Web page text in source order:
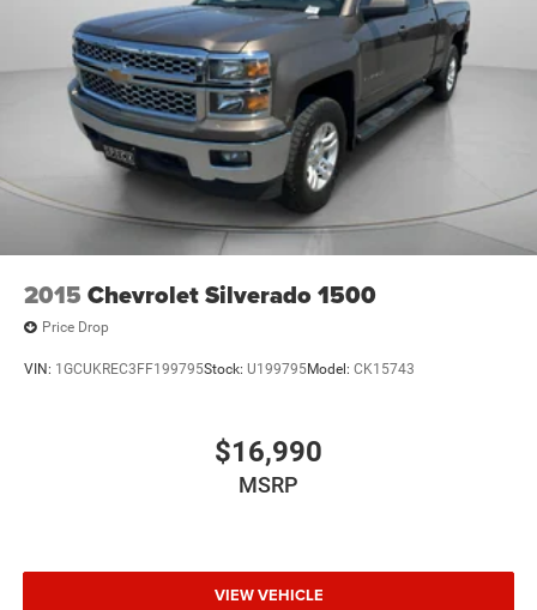
2015 Chevrolet Silverado 1500
Price Drop
VIN: 1GCUKREC3FF199795Stock: U199795Model: CK15743
$16,990
MSRP
VIEW VEHICLE